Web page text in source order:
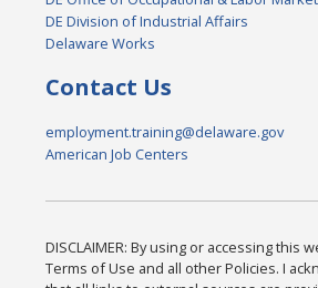
DE Division of Industrial Affairs
Delaware Works
Contact Us
employment.training@delaware.gov
American Job Centers
DISCLAIMER: By using or accessing this
Terms of Use and all other Policies. I